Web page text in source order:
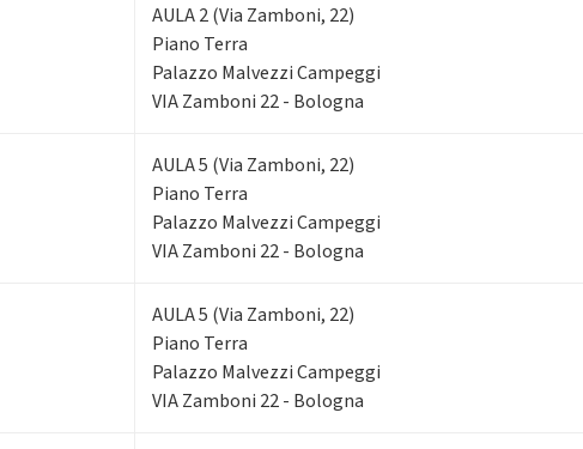
AULA 2 (Via Zamboni, 22)
Piano Terra
Palazzo Malvezzi Campeggi
VIA Zamboni 22 - Bologna
AULA 5 (Via Zamboni, 22)
Piano Terra
Palazzo Malvezzi Campeggi
VIA Zamboni 22 - Bologna
AULA 5 (Via Zamboni, 22)
Piano Terra
Palazzo Malvezzi Campeggi
VIA Zamboni 22 - Bologna